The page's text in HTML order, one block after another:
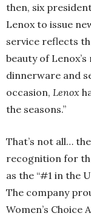
then, six
Lenox to issue
service reflects
beauty of
dinnerware and
occasion, Lenox
the seasons.”
That’s not all…
recognition for
as the “#1 in the
The company
Women’s Choice